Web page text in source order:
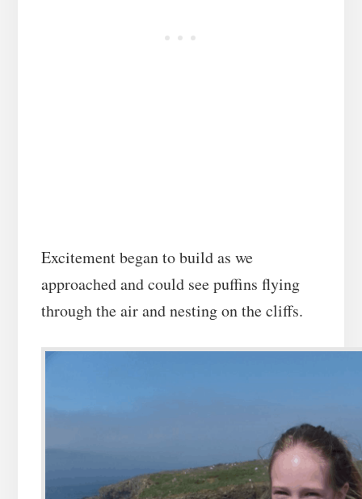
Excitement began to build as we
approached and could see puffins flying
through the air and nesting on the cliffs.